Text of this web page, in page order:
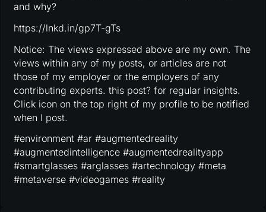
and why?
https://lnkd.in/gp7T-gTs
Notice: The views expressed above are my own. The
views within any of my posts, or articles are not
those of my employer or the employers of any
contributing experts. this post? for regular insights.
Click icon on the top right of my profile to be notified
when I post.
#environment #ar #augmentedreality
#augmentedintelligence #augmentedrealityapp
#smartglasses #arglasses #artechnology #meta
#metaverse #videogames #reality